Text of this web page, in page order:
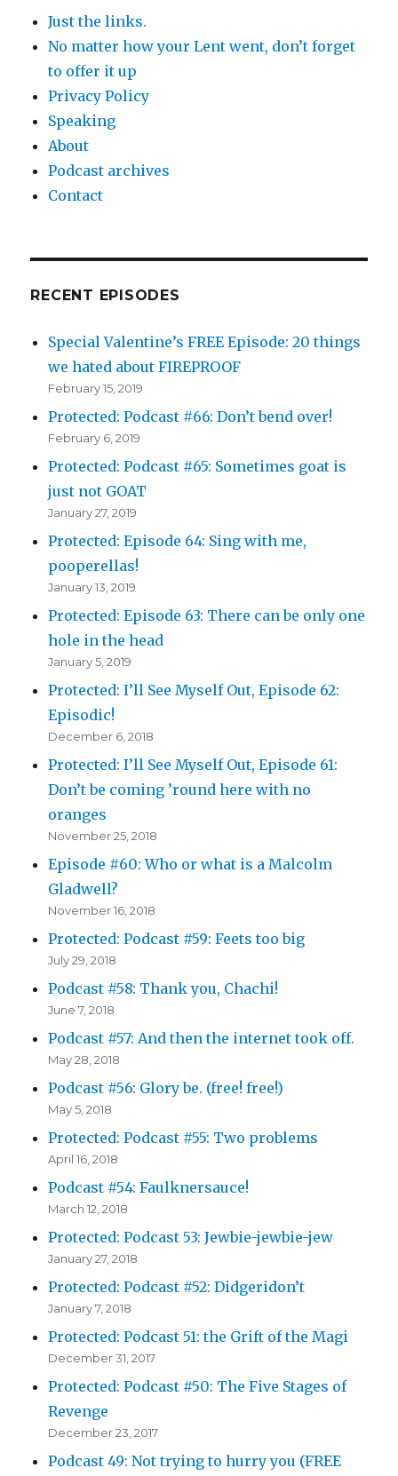
Just the links.
No matter how your Lent went, don’t forget
to offer it up
Privacy Policy
Speaking
About
Podcast archives
Contact
RECENT EPISODES
Special Valentine’s FREE Episode: 20 things
we hated about FIREPROOF
February 15, 2019
Protected: Podcast #66: Don’t bend over!
February 6, 2019
Protected: Podcast #65: Sometimes goat is
just not GOAT
January 27, 2019
Protected: Episode 64: Sing with me,
pooperellas!
January 13, 2019
Protected: Episode 63: There can be only one
hole in the head
January 5, 2019
Protected: I’ll See Myself Out, Episode 62:
Episodic!
December 6, 2018
Protected: I’ll See Myself Out, Episode 61:
Don’t be coming ’round here with no
oranges
November 25, 2018
Episode #60: Who or what is a Malcolm
Gladwell?
November 16, 2018
Protected: Podcast #59: Feets too big
July 29, 2018
Podcast #58: Thank you, Chachi!
June 7, 2018
Podcast #57: And then the internet took off.
May 28, 2018
Podcast #56: Glory be. (free! free!)
May 5, 2018
Protected: Podcast #55: Two problems
April 16, 2018
Podcast #54: Faulknersauce!
March 12, 2018
Protected: Podcast 53: Jewbie-jewbie-jew
January 27, 2018
Protected: Podcast #52: Didgeridon’t
January 7, 2018
Protected: Podcast 51: the Grift of the Magi
December 31, 2017
Protected: Podcast #50: The Five Stages of
Revenge
December 23, 2017
Podcast 49: Not trying to hurry you (FREE